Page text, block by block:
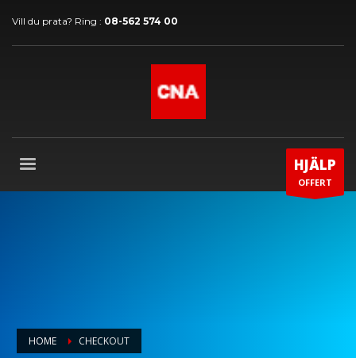
Vill du prata? Ring : 08-562 574 00
HJÄLP
OFFERT
HOME CHECKOUT